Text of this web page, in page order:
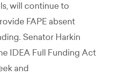
will continue to
FAPE absent
Senator Harkin
IDEA Full Funding Act
and